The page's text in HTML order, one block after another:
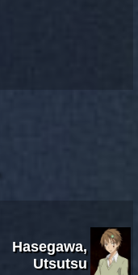
Hasegawa,
Utsutsu